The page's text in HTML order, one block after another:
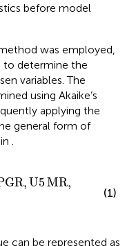
before model
was employed,
to determine the
variables. The
using Akaike’s
applying the
general form of
,U5MR,
,U5MR,IMR,
(1)
can be represented as